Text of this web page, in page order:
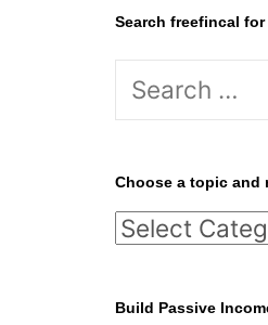
Search freefincal
S
r
c
h
o
Choose a topic and
C
o
Build Passive